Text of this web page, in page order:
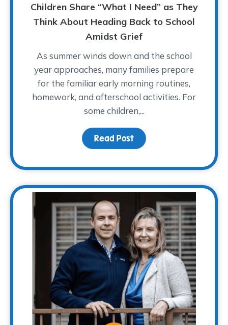
Children Share “What I Need” as They
Think About Heading Back to School
Amidst Grief
As summer winds down and the school
year approaches, many families prepare
for the familiar early morning routines,
homework, and afterschool activities. For
some children,...
Read Post about Children Share